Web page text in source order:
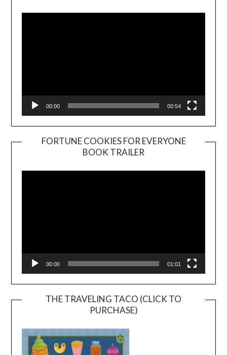
00:00 00:54
FORTUNE COOKIES FOR EVERYONE
BOOK TRAILER
Player
00:00 01:01
THE TRAVELING TACO (CLICK TO
PURCHASE)